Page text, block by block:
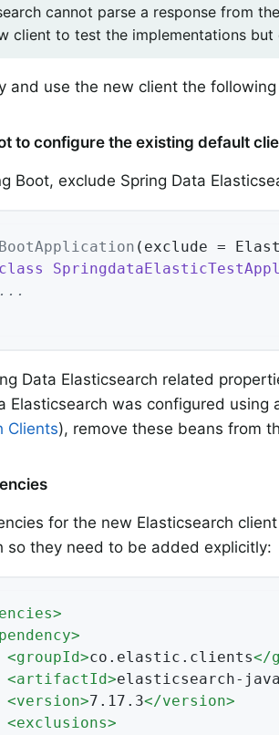
cannot parse a response from
client to test the implementations
and use the new client the
to configure the existing default
Boot, exclude Spring Data
(exclude =
class
Data Elasticsearch related
Elasticsearch was configured
Clients), remove these beans from
for the new Elasticsearch
so they need to be added explicitly:
>
>
<groupId>co.elastic.clients</
<artifactId>elasticsearch-java
<version>7.17.3</version>
<exclusions>